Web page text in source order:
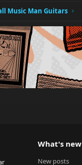
Music Man Guitars
What's new
New posts